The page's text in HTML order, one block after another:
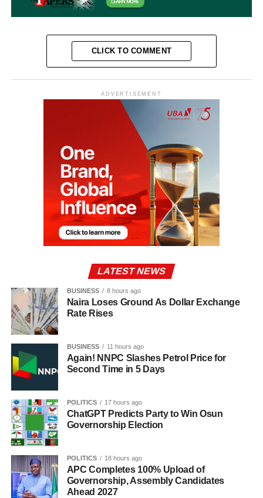
CLICK TO COMMENT
ADVERTISEMENT
LATEST NEWS
BUSINESS 8 hours ago
Naira Loses Ground As Dollar Exchange
Rate Rises
BUSINESS 11 hours ago
Again! NNPC Slashes Petrol Price for
Second Time in 5 Days
POLITICS 17 hours ago
ChatGPT Predicts Party to Win Osun
Governorship Election
POLITICS 18 hours ago
APC Completes 100% Upload of
Governorship, Assembly Candidates
Ahead 2027